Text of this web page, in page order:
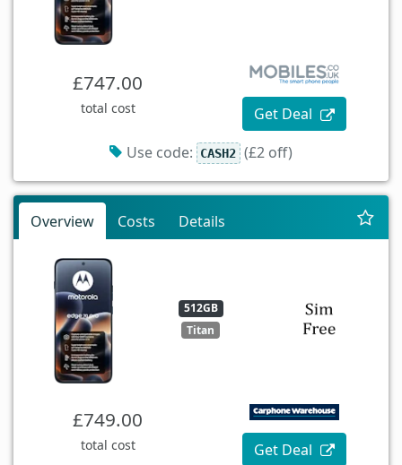
£747.00
total cost
Get Deal
Use code: CASH2 (£2 off)
Overview Costs Details
512GB
Titan
£749.00
total cost Get Deal